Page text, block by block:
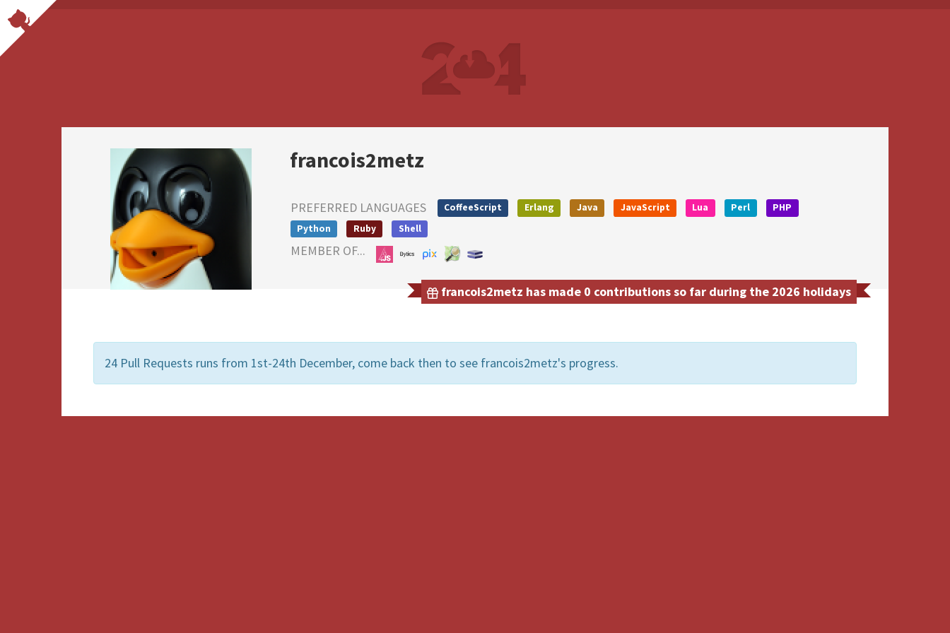
francois2metz
PREFERRED LANGUAGES CoffeeScript Erlang Java JavaScript Lua Perl
PHP
Python
Ruby Shell
MEMBER OF...
francois2metz has made 0 contributions so far during the 2026 holidays
24 Pull Requests runs from 1st-24th December, come back then to see francois2metz's progress.